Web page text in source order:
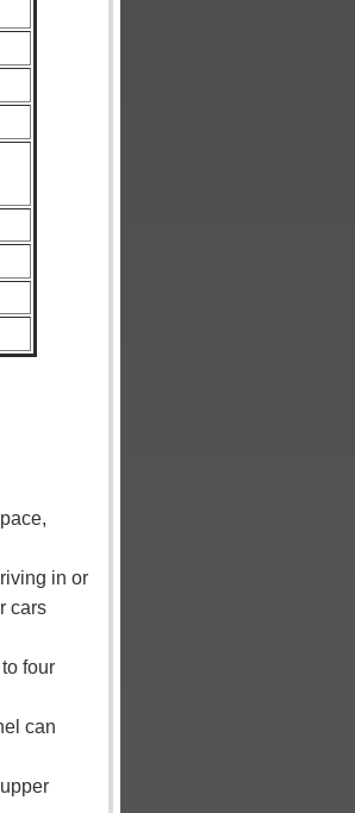
in or
cars
four
can